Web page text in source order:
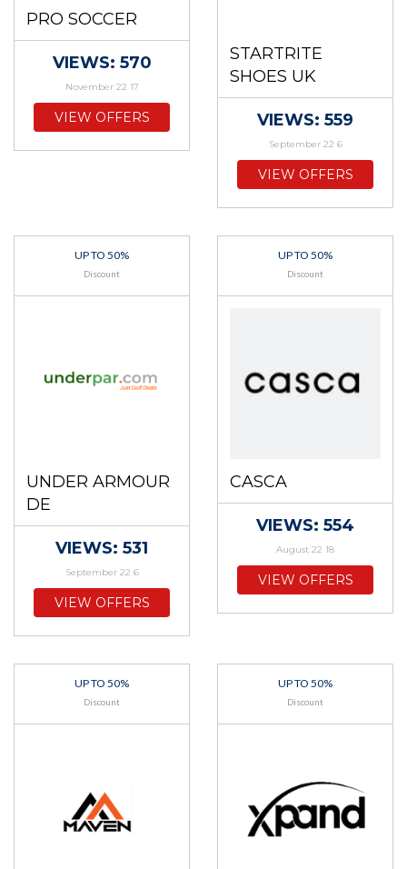
PRO SOCCER
VIEWS: 570
November 22 17
VIEW OFFERS
STARTRITE
SHOES UK
VIEWS: 559
September 22 6
VIEW OFFERS
UP TO 50%
Discount
UNDER ARMOUR
DE
VIEWS: 531
September 22 6
VIEW OFFERS
UP TO 50%
Discount
CASCA
VIEWS: 554
August 22 18
VIEW OFFERS
UP TO 50%
Discount
UP TO 50%
Discount